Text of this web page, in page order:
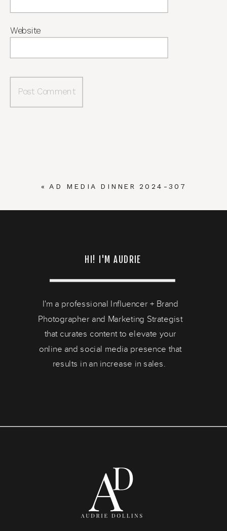
Website
«AD MEDIA DINNER 2024-307
HI! I'M AUDRIE
I'm a professional Influencer + Brand
Photographer and Marketing Strategist
that curates content to elevate your
online and social media presence that
results in an increase in sales.